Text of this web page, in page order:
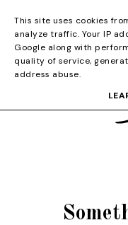
This site uses cookies
analyze traffic. Your IP
Google along with
quality of service,
address abuse.